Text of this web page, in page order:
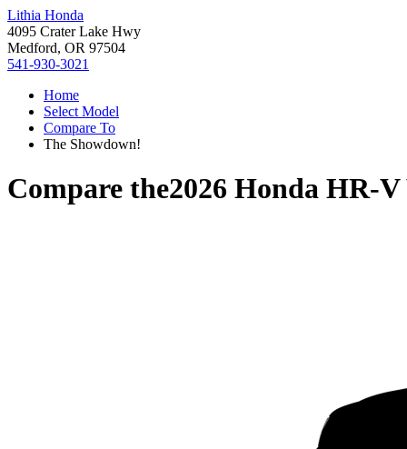
Lithia Honda
4095 Crater Lake Hwy
Medford, OR 97504
541-930-3021
Home
Select Model
Compare To
The Showdown!
Compare the2026 Honda HR-V